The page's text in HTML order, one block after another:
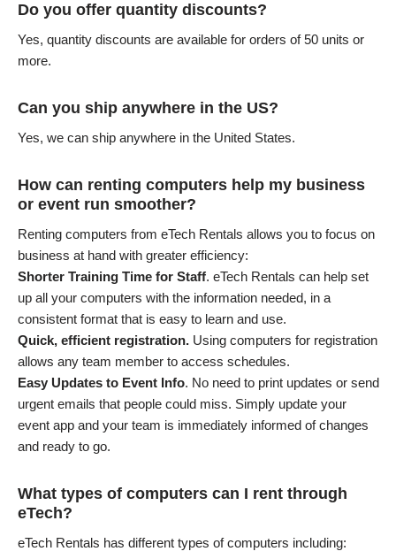
Do you offer quantity discounts?
Yes, quantity discounts are available for orders of 50 units or
more.
Can you ship anywhere in the US?
Yes, we can ship anywhere in the United States.
How can renting computers help my business
or event run smoother?
Renting computers from eTech Rentals allows you to focus on
business at hand with greater efficiency:
Shorter Training Time for Staff. eTech Rentals can help set
up all your computers with the information needed, in a
consistent format that is easy to learn and use.
Quick, efficient registration. Using computers for registration
allows any team member to access schedules.
Easy Updates to Event Info. No need to print updates or send
urgent emails that people could miss. Simply update your
event app and your team is immediately informed of changes
and ready to go.
What types of computers can I rent through
eTech?
eTech Rentals has different types of computers including: